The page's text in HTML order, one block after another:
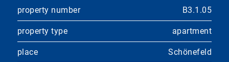
property number B3.1.05
property type apartment
place Schönefeld